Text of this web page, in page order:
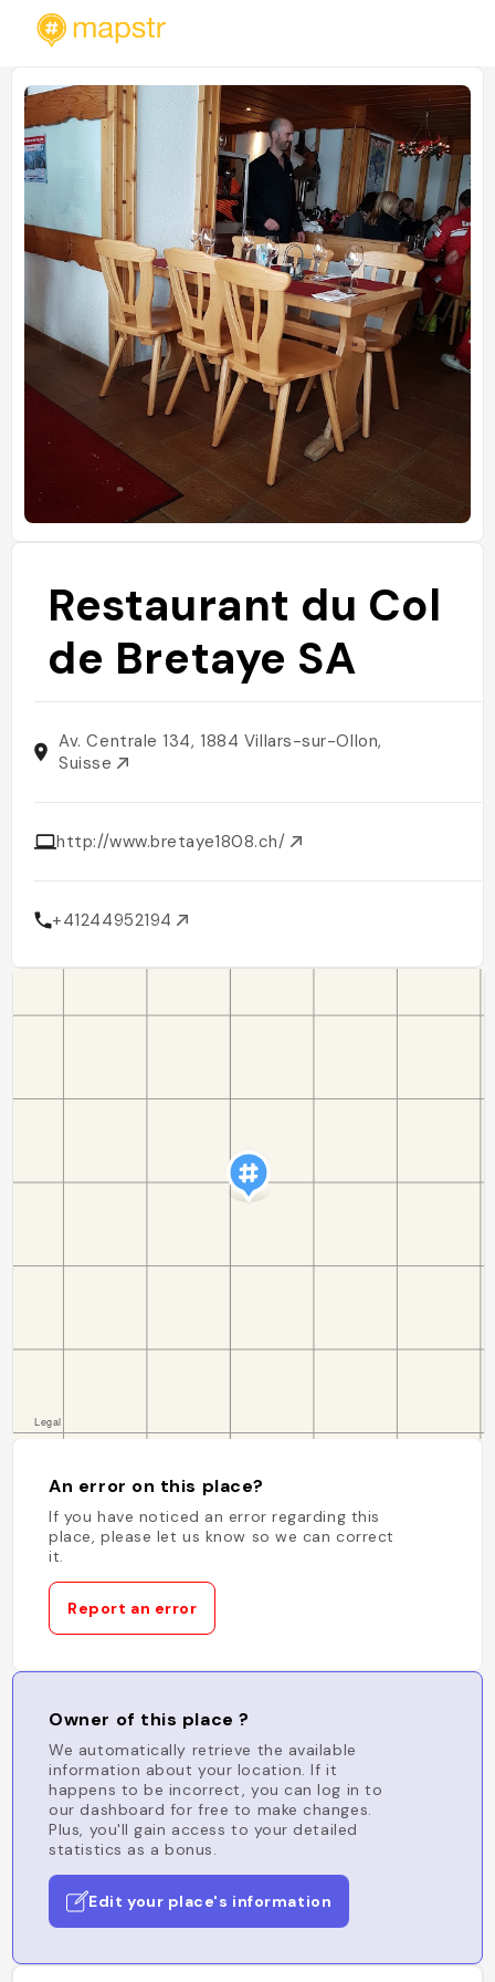
Restaurant du Col
de Bretaye SA
Av. Centrale 134, 1884 Villars-sur-Ollon,
Suisse
http://www.bretaye1808.ch/
+41244952194
An error on this place?
If you have noticed an error regarding this
place, please let us know so we can correct
it.
Report an error
Owner of this place ?
We automatically retrieve the available
information about your location. If it
happens to be incorrect, you can log in to
our dashboard for free to make changes.
Plus, you'll gain access to your detailed
statistics as a bonus.
Edit your place's information